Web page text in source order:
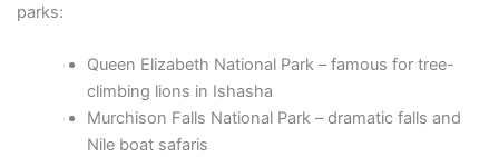
parks:
Queen Elizabeth National Park – famous for tree-
climbing lions in Ishasha
Murchison Falls National Park – dramatic falls and
Nile boat safaris